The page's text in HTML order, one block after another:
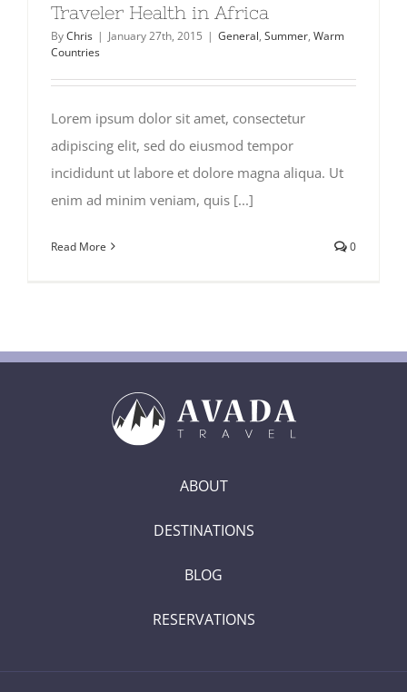
Traveler Health in Africa
ByChris | January 27th, 2015 | General, Summer, Warm
Countries
Lorem ipsum dolor sit amet, consectetur
adipiscing elit, sed do eiusmod tempor
incididunt ut labore et dolore magna aliqua. Ut
enim ad minim veniam, quis [...]
Read More 0
ABOUT
DESTINATIONS
BLOG
RESERVATIONS